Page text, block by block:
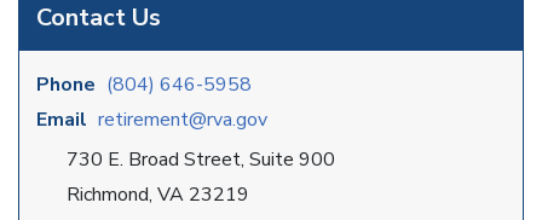
Contact Us
Phone (804) 646-5958
Email retirement@rva.gov
730 E. Broad Street, Suite 900
Richmond, VA 23219